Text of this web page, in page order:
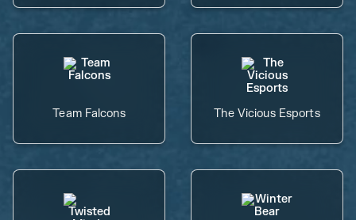
Team Falcons The Vicious Esports